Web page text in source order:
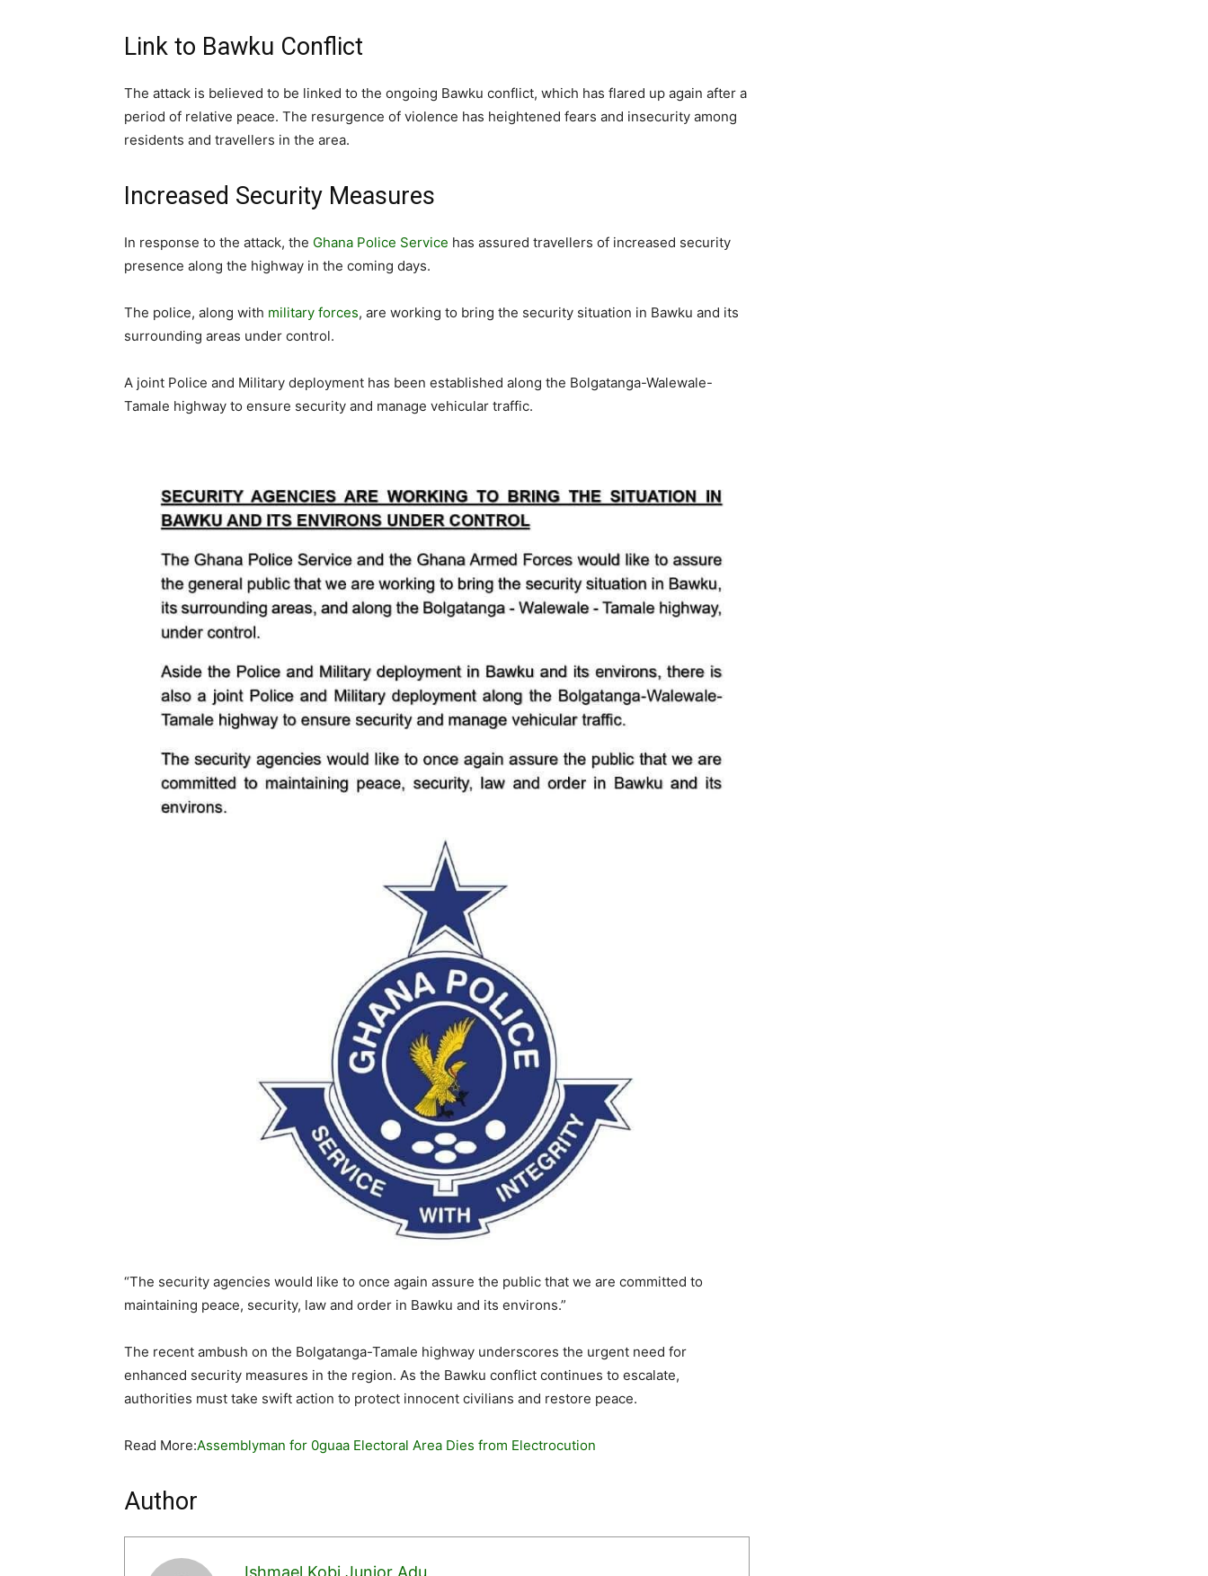
Link to Bawku Conflict
The attack is believed to be linked to the ongoing Bawku conflict, which has flared up again after a
period of relative peace. The resurgence of violence has heightened fears and insecurity among
residents and travellers in the area.
Increased Security Measures
In response to the attack, the Ghana Police Service has assured travellers of increased security
presence along the highway in the coming days.
The police, along with military forces, are working to bring the security situation in Bawku and its
surrounding areas under control.
A joint Police and Military deployment has been established along the Bolgatanga-Walewale-
Tamale highway to ensure security and manage vehicular traffic.
“The security agencies would like to once again assure the public that we are committed to
maintaining peace, security, law and order in Bawku and its environs.”
The recent ambush on the Bolgatanga-Tamale highway underscores the urgent need for
enhanced security measures in the region. As the Bawku conflict continues to escalate,
authorities must take swift action to protect innocent civilians and restore peace.
Read More:Assemblyman for 0guaa Electoral Area Dies from Electrocution
Author
Ishmael Kobi Junior Adu